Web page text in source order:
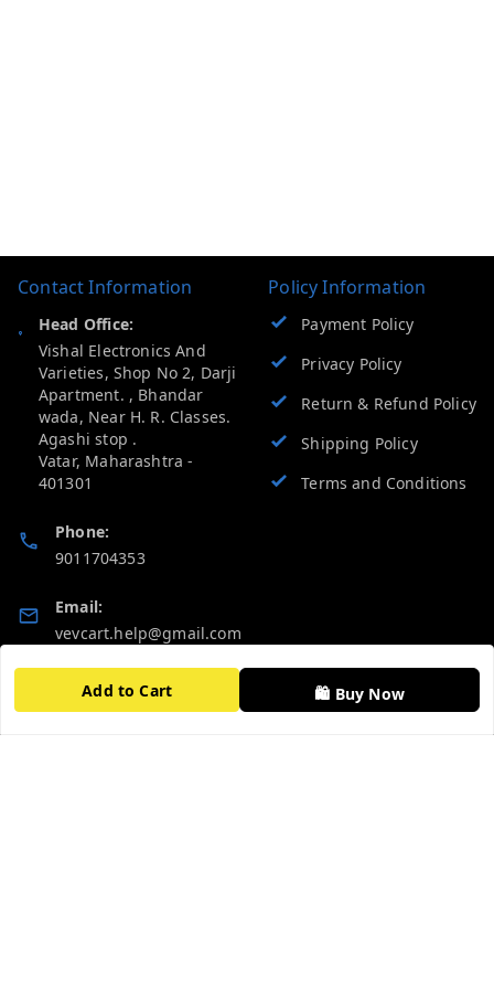
Add to Cart 🛍️ Buy Now
Contact Information
Head Office:
Vishal Electronics And
Varieties, Shop No 2, Darji
Apartment. , Bhandar
wada, Near H. R. Classes.
Agashi stop .
Vatar, Maharashtra -
401301
Phone:
9011704353
Email:
vevcart.help@gmail.com
GSTIN:
27AATPT6511E1ZD
Policy Information
Payment Policy
Privacy Policy
Return & Refund Policy
Shipping Policy
Terms and Conditions